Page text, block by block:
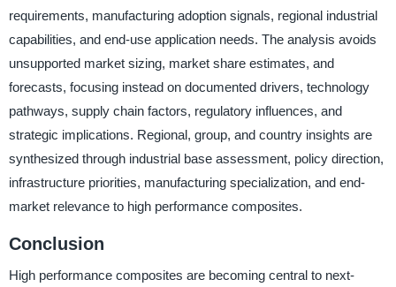
requirements, manufacturing adoption signals, regional industrial
capabilities, and end-use application needs. The analysis avoids
unsupported market sizing, market share estimates, and
forecasts, focusing instead on documented drivers, technology
pathways, supply chain factors, regulatory influences, and
strategic implications. Regional, group, and country insights are
synthesized through industrial base assessment, policy direction,
infrastructure priorities, manufacturing specialization, and end-
market relevance to high performance composites.
Conclusion
High performance composites are becoming central to next-